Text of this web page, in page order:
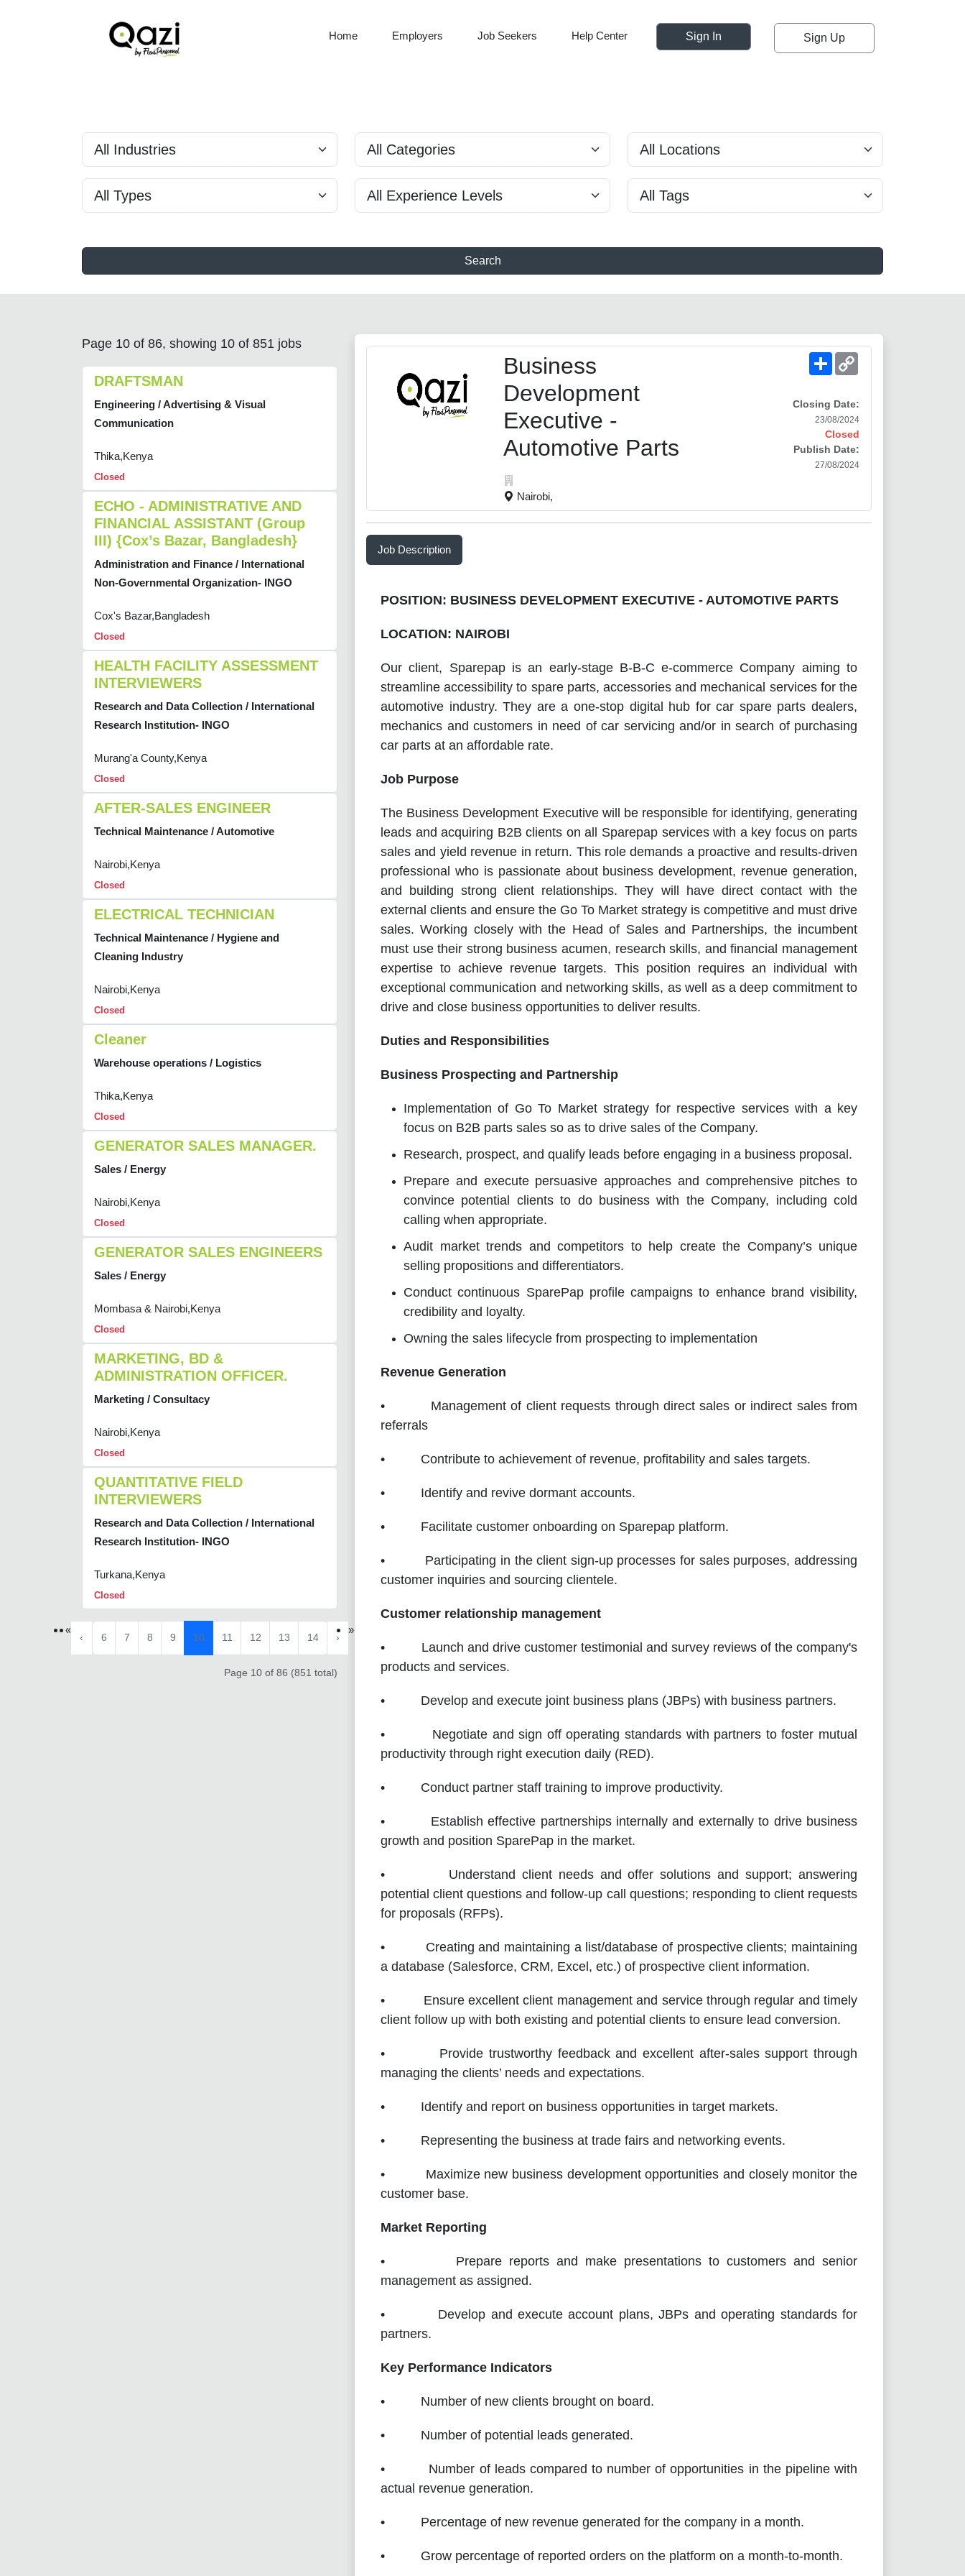
Home Employers Job Seekers Help Center Sign In Sign Up
Search
Page 10 of 86, showing 10 of 851 jobs
DRAFTSMAN
Engineering / Advertising & Visual
Communication
Thika,Kenya
Closed
ECHO - ADMINISTRATIVE AND
FINANCIAL ASSISTANT (Group
III) {Cox’s Bazar, Bangladesh}
Administration and Finance / International
Non-Governmental Organization- INGO
Cox's Bazar,Bangladesh
Closed
HEALTH FACILITY ASSESSMENT
INTERVIEWERS
Research and Data Collection / International
Research Institution- INGO
Murang'a County,Kenya
Closed
AFTER-SALES ENGINEER
Technical Maintenance / Automotive
Nairobi,Kenya
Closed
ELECTRICAL TECHNICIAN
Technical Maintenance / Hygiene and
Cleaning Industry
Nairobi,Kenya
Closed
Cleaner
Warehouse operations / Logistics
Thika,Kenya
Closed
GENERATOR SALES MANAGER.
Sales / Energy
Nairobi,Kenya
Closed
GENERATOR SALES ENGINEERS
Sales / Energy
Mombasa & Nairobi,Kenya
Closed
MARKETING, BD &
ADMINISTRATION OFFICER.
Marketing / Consultacy
Nairobi,Kenya
Closed
QUANTITATIVE FIELD
INTERVIEWERS
Research and Data Collection / International
Research Institution- INGO
Turkana,Kenya
Closed
«
‹ 6 7 8 9 10 11 12 13 14 ›
»
Page 10 of 86 (851 total)
Business
Development
Executive -
Automotive Parts
Nairobi,
Share
Closing Date:
23/08/2024
Closed
Publish Date:
27/08/2024
Job Description
POSITION: BUSINESS DEVELOPMENT EXECUTIVE - AUTOMOTIVE PARTS
LOCATION: NAIROBI
Our client, Sparepap is an early-stage B-B-C e-commerce Company aiming to
streamline accessibility to spare parts, accessories and mechanical services for the
automotive industry. They are a one-stop digital hub for car spare parts dealers,
mechanics and customers in need of car servicing and/or in search of purchasing
car parts at an affordable rate.
Job Purpose
The Business Development Executive will be responsible for identifying, generating
leads and acquiring B2B clients on all Sparepap services with a key focus on parts
sales and yield revenue in return. This role demands a proactive and results-driven
professional who is passionate about business development, revenue generation,
and building strong client relationships.They will have direct contact with the
external clients and ensure the Go To Market strategy is competitive and must drive
sales. Working closely with the Head of Sales and Partnerships, the incumbent
must use their strong business acumen, research skills, and financial management
expertise to achieve revenue targets. This position requires an individual with
exceptional communication and networking skills, as well as a deep commitment to
drive and close business opportunities to deliver results.
Duties and Responsibilities
Business Prospecting and Partnership
Implementation of Go To Market strategy for respective services with a key
focus on B2B parts sales so as to drive sales of the Company.
Research, prospect, and qualify leads before engaging in a business proposal.
Prepare and execute persuasive approaches and comprehensive pitches to
convince potential clients to do business with the Company, including cold
calling when appropriate.
Audit market trends and competitors to help create the Company’s unique
selling propositions and differentiators.
Conduct continuous SparePap profile campaigns to enhance brand visibility,
credibility and loyalty.
Owning the sales lifecycle from prospecting to implementation
Revenue Generation
• Management of client requests through direct sales or indirect sales from
referrals
• Contribute to achievement of revenue, profitability and sales targets.
• Identify and revive dormant accounts.
• Facilitate customer onboarding on Sparepap platform.
• Participating in the client sign-up processes for sales purposes, addressing
customer inquiries and sourcing clientele.
Customer relationship management
• Launch and drive customer testimonial and survey reviews of the company's
products and services.
• Develop and execute joint business plans (JBPs) with business partners.
• Negotiate and sign off operating standards with partners to foster mutual
productivity through right execution daily (RED).
• Conduct partner staff training to improve productivity.
• Establish effective partnerships internally and externally to drive business
growth and position SparePap in the market.
• Understand client needs and offer solutions and support; answering
potential client questions and follow-up call questions; responding to client requests
for proposals (RFPs).
• Creating and maintaining a list/database of prospective clients; maintaining
a database (Salesforce, CRM, Excel, etc.) of prospective client information.
• Ensure excellent client management and service through regular and timely
client follow up with both existing and potential clients to ensure lead conversion.
• Provide trustworthy feedback and excellent after-sales support through
managing the clients’ needs and expectations.
• Identify and report on business opportunities in target markets.
• Representing the business at trade fairs and networking events.
• Maximize new business development opportunities and closely monitor the
customer base.
Market Reporting
• Prepare reports and make presentations to customers and senior
management as assigned.
• Develop and execute account plans, JBPs and operating standards for
partners.
Key Performance Indicators
• Number of new clients brought on board.
• Number of potential leads generated.
• Number of leads compared to number of opportunities in the pipeline with
actual revenue generation.
• Percentage of new revenue generated for the company in a month.
• Grow percentage of reported orders on the platform on a month-to-month.